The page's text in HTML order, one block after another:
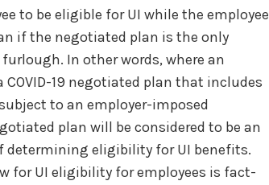
to be eligible for UI while the employee
if the negotiated plan is the only
In other words, where an
19 negotiated plan that includes
to an employer-imposed
plan will be considered to be an
eligibility for UI benefits.
for UI eligibility for employees is fact-